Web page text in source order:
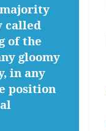
called
of the
gloomy
in any
position